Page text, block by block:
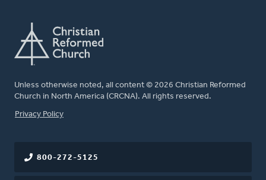
Unless otherwise noted, all content © 2026 Christian Reformed
Church in North America (CRCNA). All rights reserved.
FOOTER
Privacy Policy
800-272-5125